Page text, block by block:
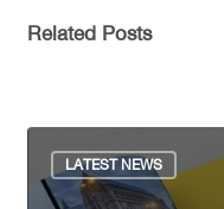
Related Posts
LATEST NEWS